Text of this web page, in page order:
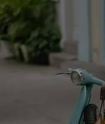
QUICK LINKS
Cupshe E-Gift Card
Swim Fit Solution
Ambassador Program